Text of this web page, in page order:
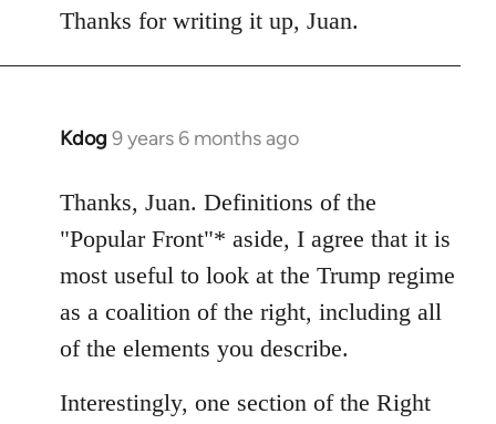
Thanks for writing it up, Juan.
Kdog 9 years 6 months ago
In
to
Welcome
libcom.org
Thanks, Juan. Definitions of the
"Popular Front"* aside, I agree that it is
most useful to look at the Trump regime
as a coalition of the right, including all
of the elements you describe.
Interestingly, one section of the Right